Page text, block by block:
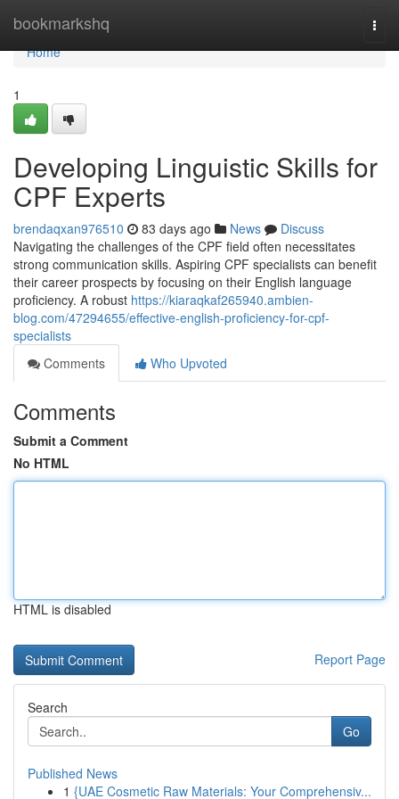
bookmarkshq
Home
Home
1
Developing Linguistic Skills for
CPF Experts
brendaqxan976510 83 days ago News
Discuss
Navigating the challenges of the CPF field often necessitates
strong communication skills. Aspiring CPF specialists can benefit
their career prospects by focusing on their English language
proficiency. A robust https://kiaraqkaf265940.ambien-
blog.com/47294655/effective-english-proficiency-for-cpf-
specialists
Comments
Who Upvoted
Comments
Submit a Comment
No HTML
HTML is disabled
Report Page
Search
Go
Published News
1 {UAE Cosmetic Raw Materials: Your Comprehensiv...